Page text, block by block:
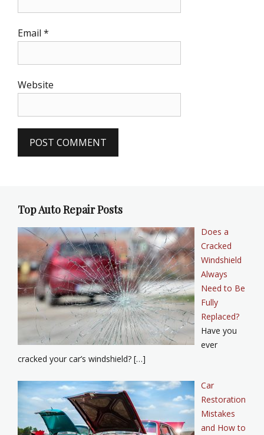
Email *
Website
Top Auto Repair Posts
Does a
Cracked
Windshield
Always
Need to Be
Fully
Replaced?
Have you
ever
cracked your car’s windshield? […]
Car
Restoration
Mistakes
and How to